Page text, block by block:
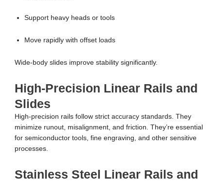
Support heavy heads or tools
Move rapidly with offset loads
Wide-body slides improve stability significantly.
High-Precision Linear Rails and
Slides
High-precision rails follow strict accuracy standards. They
minimize runout, misalignment, and friction. They’re essential
for semiconductor tools, fine engraving, and other sensitive
processes.
Stainless Steel Linear Rails and